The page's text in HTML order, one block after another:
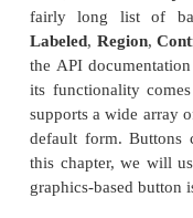
from different
by calling
Object getSource(